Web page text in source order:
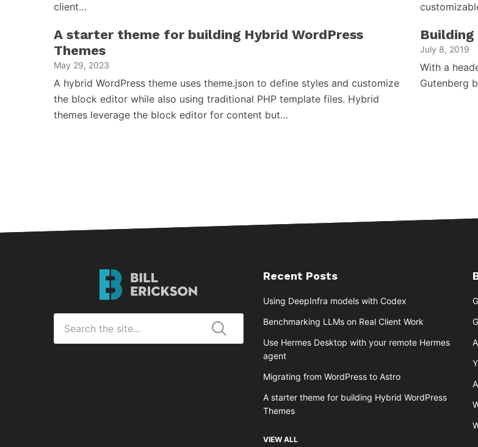
client…
A starter theme for building Hybrid WordPress
Themes
May 29, 2023
A hybrid WordPress theme uses theme.json to define styles and customize
the block editor while also using traditional PHP template files. Hybrid
themes leverage the block editor for content but…
Building
July 8, 2019
With a
Gutenberg
Erickson
Recent Posts
Using DeepInfra models with Codex
Benchmarking LLMs on Real Client Work
Use Hermes Desktop with your remote Hermes
agent
Migrating from WordPress to Astro
A starter theme for building Hybrid WordPress
Themes
VIEW ALL